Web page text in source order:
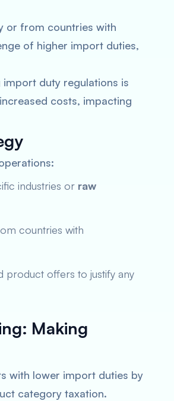
or from countries with
of higher import duties,
duty regulations is
costs, impacting
industries or raw
countries with
product offers to justify any
Making
with lower import duties by
category taxation.